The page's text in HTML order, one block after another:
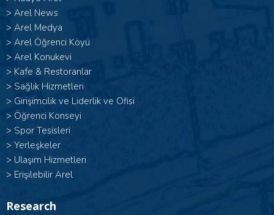
> Arel News
> Arel Medya
> Arel Öğrenci Köyü
> Arel Konukevi
> Kafe & Restoranlar
> Sağlık Hizmetleri
> Girişimcilik ve Liderlik ve Ofisi
> Öğrenci Konseyi
> Spor Tesisleri
> Yerleşkeler
> Ulaşım Hizmetleri
> Erişilebilir Arel
Research